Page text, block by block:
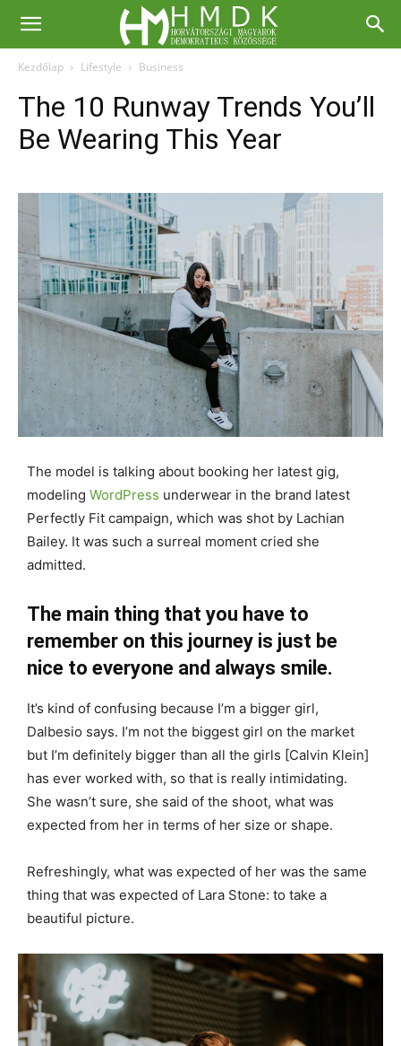
Kezdőlap Lifestyle Business
The 10 Runway Trends You’ll
Be Wearing This Year
The model is talking about booking her latest gig,
modeling WordPress underwear in the brand latest
Perfectly Fit campaign, which was shot by Lachian
Bailey. It was such a surreal moment cried she
admitted.
The main thing that you have to
remember on this journey is just be
nice to everyone and always smile.
It’s kind of confusing because I’m a bigger girl,
Dalbesio says. I’m not the biggest girl on the market
but I’m definitely bigger than all the girls [Calvin Klein]
has ever worked with, so that is really intimidating.
She wasn’t sure, she said of the shoot, what was
expected from her in terms of her size or shape.
Refreshingly, what was expected of her was the same
thing that was expected of Lara Stone: to take a
beautiful picture.